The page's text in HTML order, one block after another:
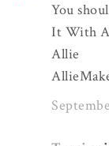
You
It With
Allie